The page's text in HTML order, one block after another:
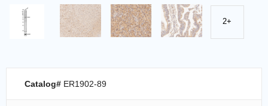
2+
Catalog# ER1902-89